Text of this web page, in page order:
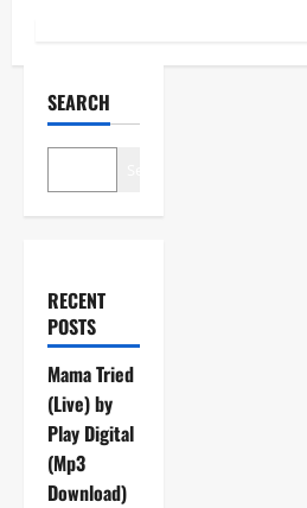
SEARCH
RECENT
POSTS
Mama Tried
(Live) by
Play Digital
(Mp3
Download)